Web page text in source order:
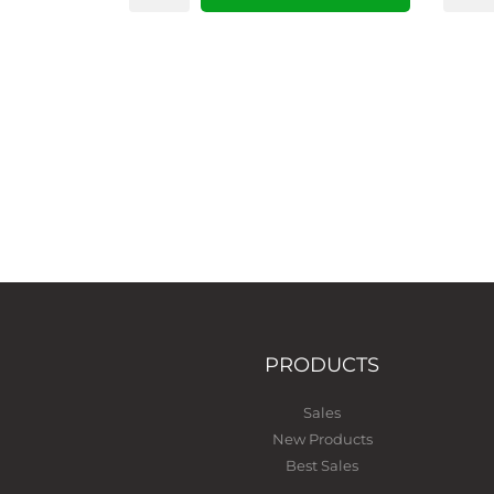
PRODUCTS
Sales
New Products
Best Sales